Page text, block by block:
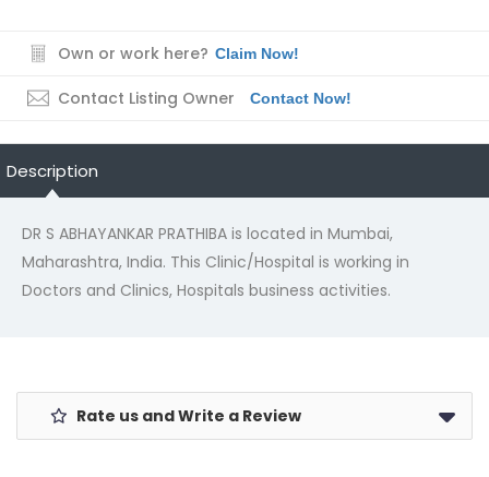
Own or work here? Claim Now!
Contact Listing Owner Contact Now!
Description
DR S ABHAYANKAR PRATHIBA is located in Mumbai,
Maharashtra, India. This Clinic/Hospital is working in
Doctors and Clinics, Hospitals business activities.
Rate us and Write a Review